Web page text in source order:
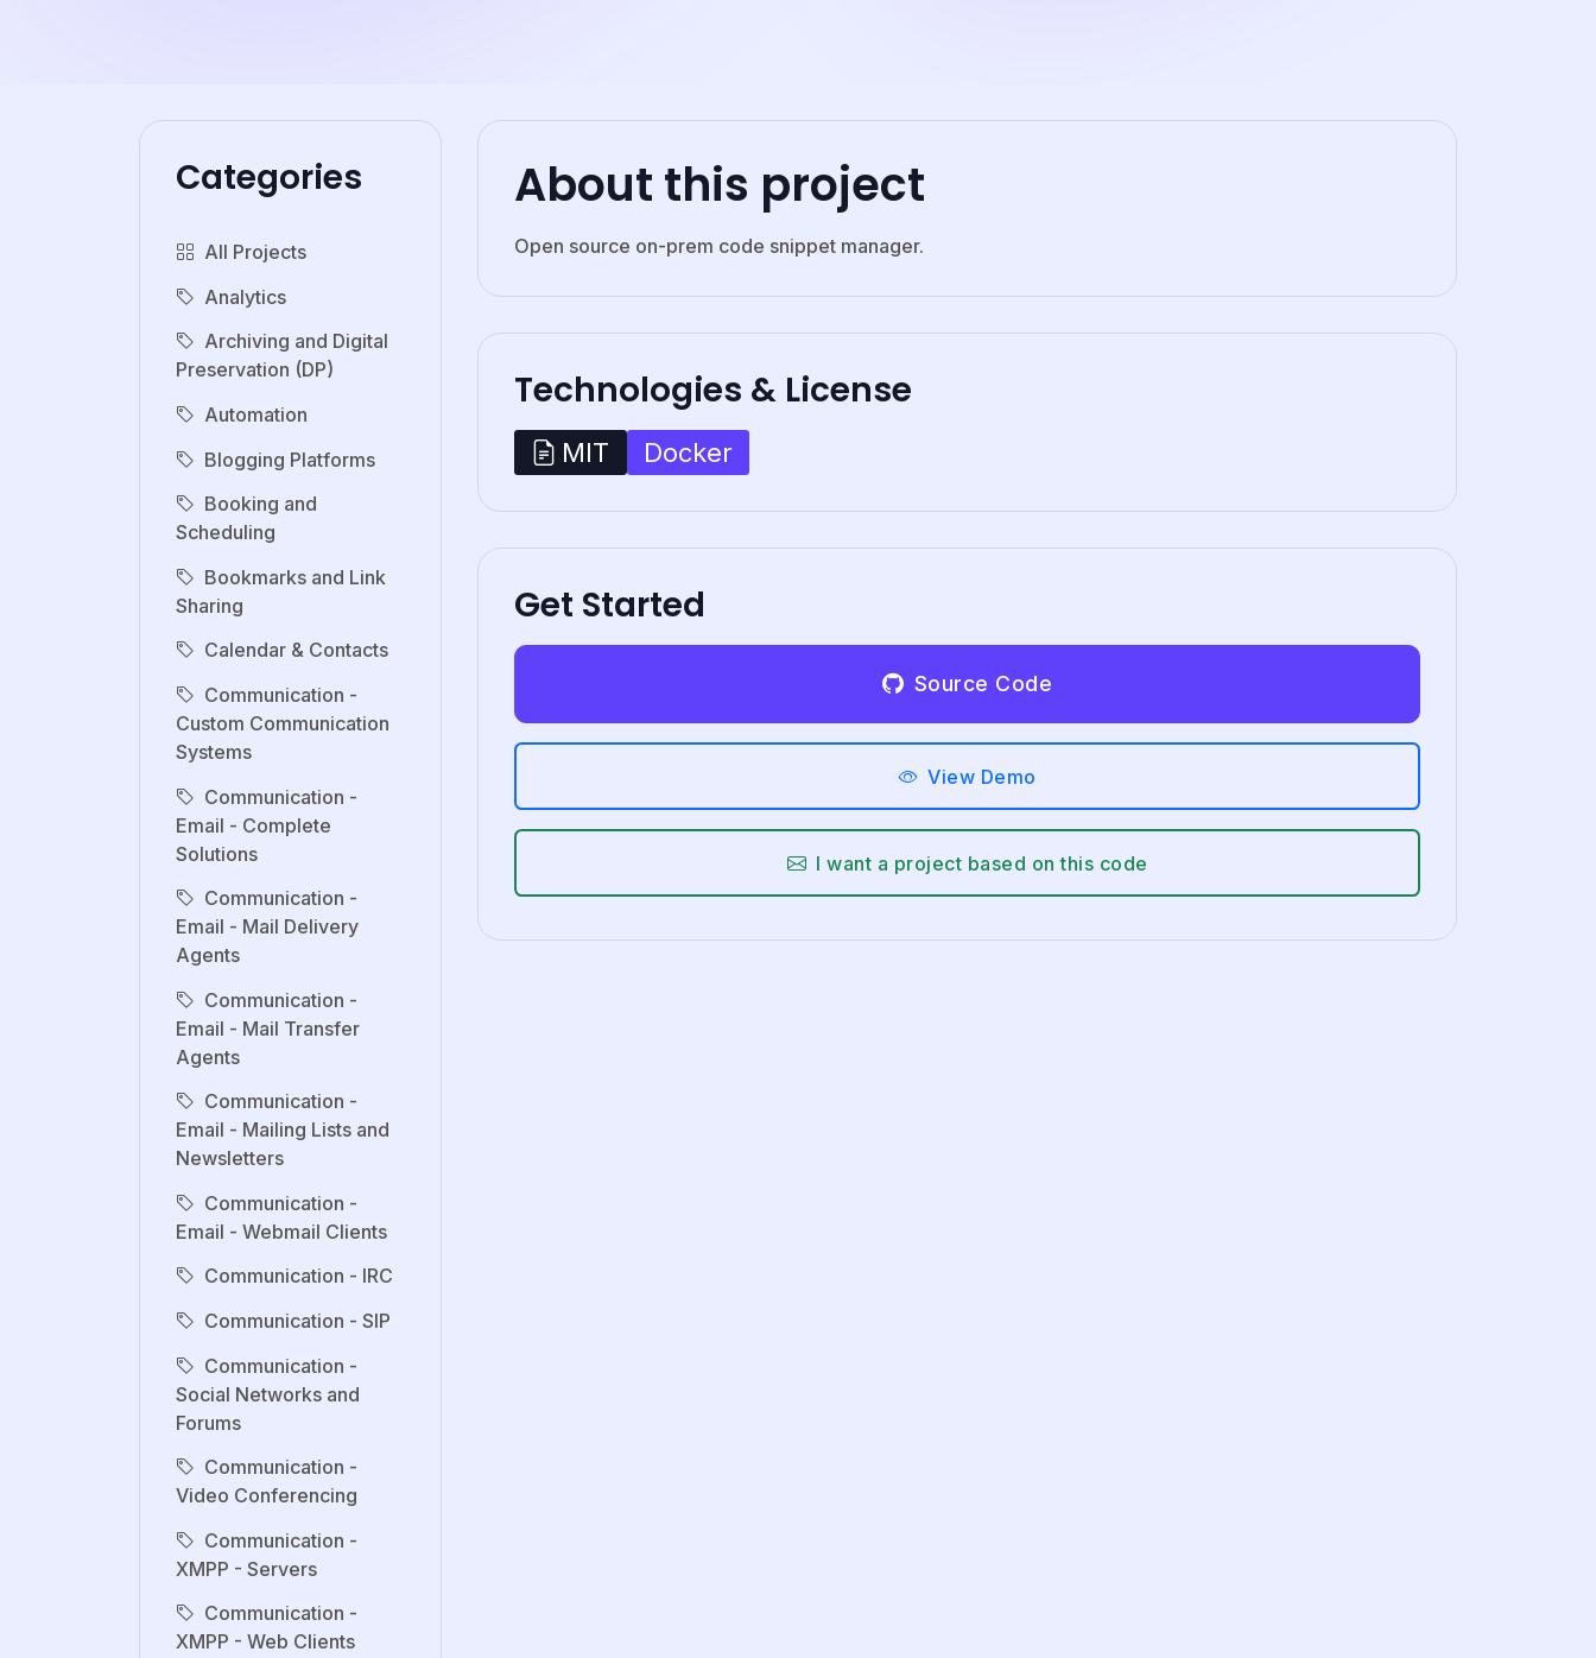
Categories
All Projects
Analytics
Archiving and Digital
Preservation (DP)
Automation
Blogging Platforms
Booking and
Scheduling
Bookmarks and Link
Sharing
Calendar & Contacts
Communication -
Custom Communication
Systems
Communication -
Email - Complete
Solutions
Communication -
Email - Mail Delivery
Agents
Communication -
Email - Mail Transfer
Agents
Communication -
Email - Mailing Lists and
Newsletters
Communication -
Email - Webmail Clients
Communication - IRC
Communication - SIP
Communication -
Social Networks and
Forums
Communication -
Video Conferencing
Communication -
XMPP - Servers
Communication -
XMPP - Web Clients
About this project
Open source on-prem code snippet manager.
Technologies & License
MIT Docker
Get Started
Source Code
View Demo
I want a project based on this code